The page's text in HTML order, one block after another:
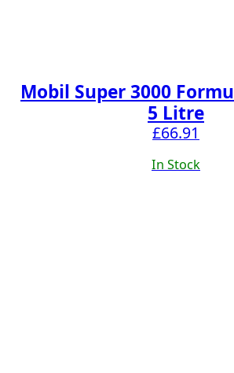
Mobil Super 3000
5 Litre
£66.91
In Stock